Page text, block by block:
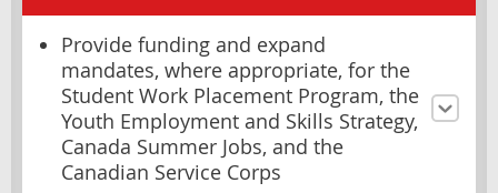
Provide funding and expand
mandates, where appropriate, for the
Student Work Placement Program, the
Youth Employment and Skills Strategy,
Canada Summer Jobs, and the
Canadian Service Corps